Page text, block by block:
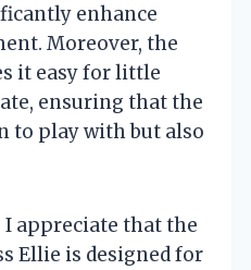
enhance
Moreover, the
it easy for little
ensuring that the
to play with but also
I appreciate that the
Ellie is designed for